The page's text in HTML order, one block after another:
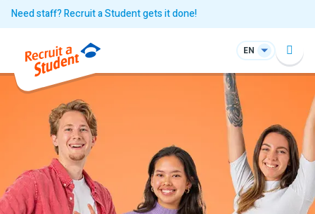
Need staff? Recruit a Student gets it done!
EN